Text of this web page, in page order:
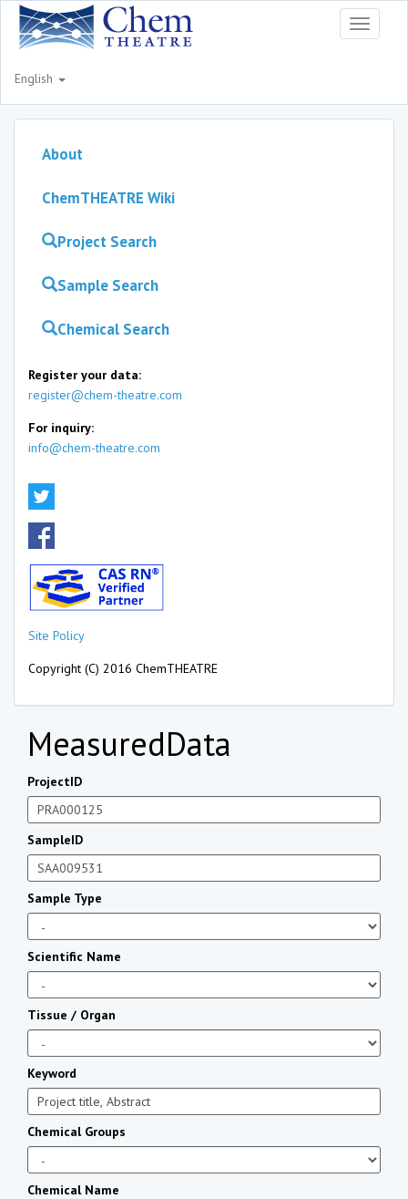
Toggle
English
About
ChemTHEATRE Wiki
Project Search
Sample Search
Chemical Search
Register your data:
register@chem-theatre.com
For inquiry:
info@chem-theatre.com
Site Policy
Copyright (C) 2016 ChemTHEATRE
MeasuredData
ProjectID
SampleID
Sample Type
Scientific Name
Tissue / Organ
Keyword
Chemical Groups
Chemical Name